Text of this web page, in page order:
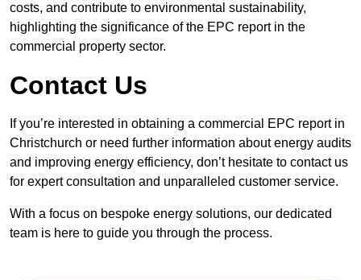
costs, and contribute to environmental sustainability,
highlighting the significance of the EPC report in the
commercial property sector.
Contact Us
If you’re interested in obtaining a commercial EPC report in
Christchurch or need further information about energy audits
and improving energy efficiency, don’t hesitate to contact us
for expert consultation and unparalleled customer service.
With a focus on bespoke energy solutions, our dedicated
team is here to guide you through the process.